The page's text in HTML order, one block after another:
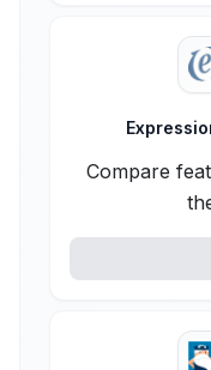
Compare